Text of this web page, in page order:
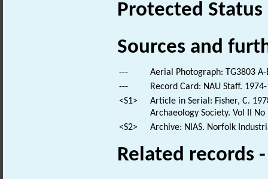
Protected Status
Sources and
---
Aerial Photograph: TG3803 A-
---
Record Card: NAU Staff.
<S1>
Article in Serial: Fisher, C.
Archaeology Society. Vol II
<S2>
Archive: NIAS. Norfolk
Related records